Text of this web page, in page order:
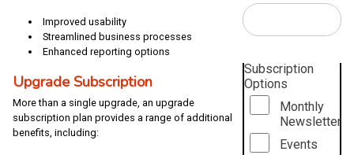
Improved usability
Streamlined business processes
Enhanced reporting options
Upgrade Subscription
More than a single upgrade, an upgrade
subscription plan provides a range of additional
benefits, including:
Subscription
Options
Monthly
Newsletter
Events